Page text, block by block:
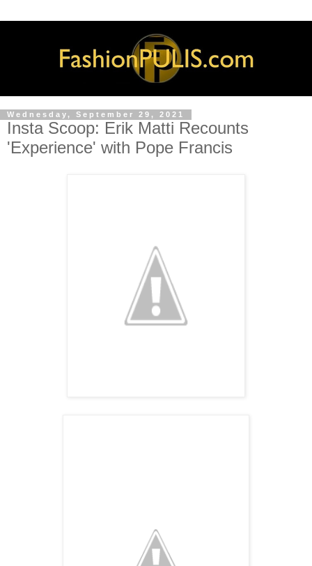
Wednesday, September 29, 2021
Insta Scoop: Erik Matti Recounts
'Experience' with Pope Francis